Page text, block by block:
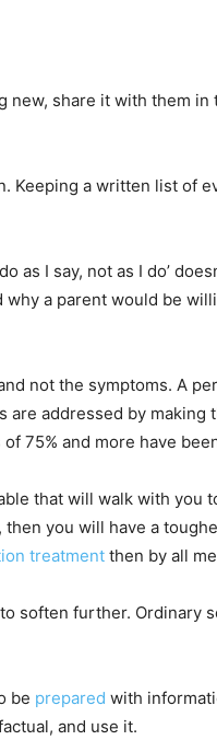
share it with them in
Keeping a written list of
I say, not as I do’
a parent would be
not the symptoms. A
addressed by making
75% and more have
that will walk with you
you will have a
treatment then by all
soften further. Ordinary
be prepared with
and use it.